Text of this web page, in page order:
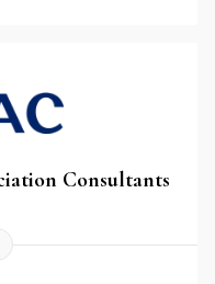
Consultants